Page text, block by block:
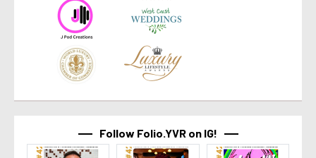
Follow Folio.YVR on IG!